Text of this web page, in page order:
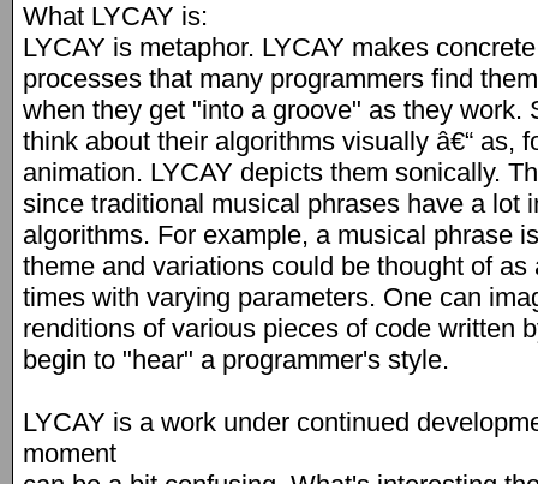
What LYCAY is:
LYCAY is metaphor. LYCAY makes
processes that many programmers find
when they get "into a groove" as they work.
think about their algorithms visually â€“ as,
animation. LYCAY depicts them sonically.
since traditional musical phrases have a lot
algorithms. For example, a musical phrase
theme and variations could be thought of
times with varying parameters. One can
renditions of various pieces of code written
begin to "hear" a programmer's style.
LYCAY is a work under continued
moment